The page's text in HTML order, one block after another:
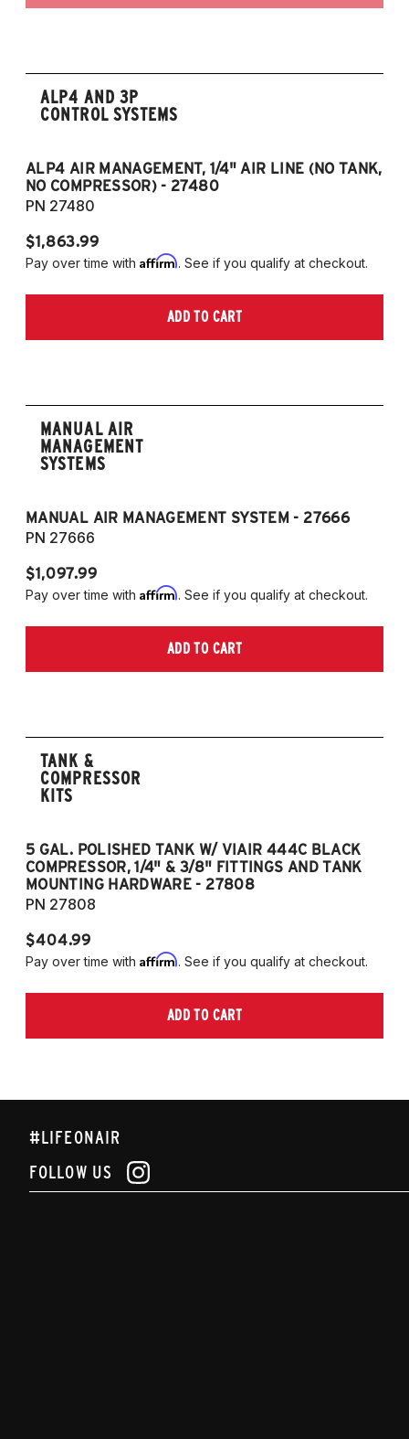
ALP4 AND 3P
CONTROL SYSTEMS
ALP4 AIR MANAGEMENT, 1/4" AIR LINE (NO TANK,
NO COMPRESSOR) - 27480
PN 27480
$1,863.99
Pay over time with Affirm. See if you qualify at checkout.
ADD TO CART
MANUAL AIR
MANAGEMENT
SYSTEMS
MANUAL AIR MANAGEMENT SYSTEM - 27666
PN 27666
$1,097.99
Pay over time with Affirm. See if you qualify at checkout.
ADD TO CART
TANK &
COMPRESSOR
KITS
5 GAL. POLISHED TANK W/ VIAIR 444C BLACK
COMPRESSOR, 1/4" & 3/8" FITTINGS AND TANK
MOUNTING HARDWARE - 27808
PN 27808
$404.99
Pay over time with Affirm. See if you qualify at checkout.
ADD TO CART
#LIFEONAIR
FOLLOW US